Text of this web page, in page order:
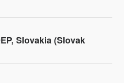
Slovakia (Slovak